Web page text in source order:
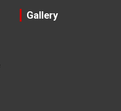
Gallery